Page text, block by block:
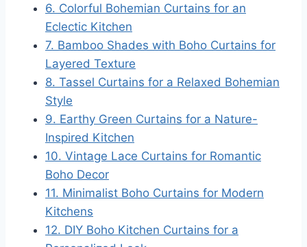
6. Colorful Bohemian Curtains for an
Eclectic Kitchen
7. Bamboo Shades with Boho Curtains for
Layered Texture
8. Tassel Curtains for a Relaxed Bohemian
Style
9. Earthy Green Curtains for a Nature-
Inspired Kitchen
10. Vintage Lace Curtains for Romantic
Boho Decor
11. Minimalist Boho Curtains for Modern
Kitchens
12. DIY Boho Kitchen Curtains for a